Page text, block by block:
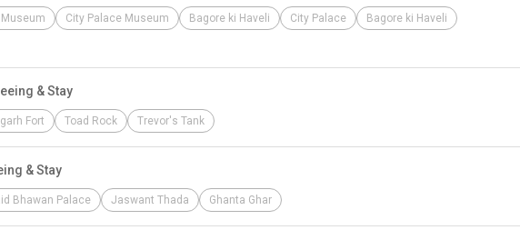
City Palace Museum Bagore ki Haveli City Palace
Bagore ki Haveli
& Stay
Fort Toad Rock Trevor's Tank
& Stay
Bhawan Palace Jaswant Thada Ghanta Ghar